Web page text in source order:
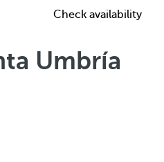
Check availability
Umbría